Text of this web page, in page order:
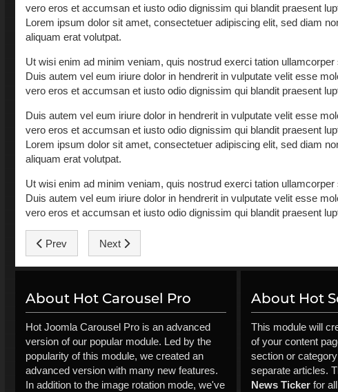
vero eros et accumsan et iusto odio dignissim qui blandit praesent
Lorem ipsum dolor sit amet, consectetuer adipiscing elit, sed diam
aliquam erat volutpat.
Ut wisi enim ad minim veniam, quis nostrud exerci tation
Duis autem vel eum iriure dolor in hendrerit in vulputate velit esse
vero eros et accumsan et iusto odio dignissim qui blandit praesent
Duis autem vel eum iriure dolor in hendrerit in vulputate velit esse
vero eros et accumsan et iusto odio dignissim qui blandit praesent
Lorem ipsum dolor sit amet, consectetuer adipiscing elit, sed diam
aliquam erat volutpat.
Ut wisi enim ad minim veniam, quis nostrud exerci tation
Duis autem vel eum iriure dolor in hendrerit in vulputate velit esse
vero eros et accumsan et iusto odio dignissim qui blandit praesent
Previous article: Drogba: I'm afraid of nothing
Prev Next article: Podolski: We're contenders for gold
Next
About Hot Carousel Pro
Hot Joomla Carousel Pro is an advanced
version of our popular module. Led by the
popularity of this module, we created an
advanced version with many new features.
In addition to the image rotation mode, we've
About Hot
This module will
of your content
section or
separate articles.
News Tickerfor all